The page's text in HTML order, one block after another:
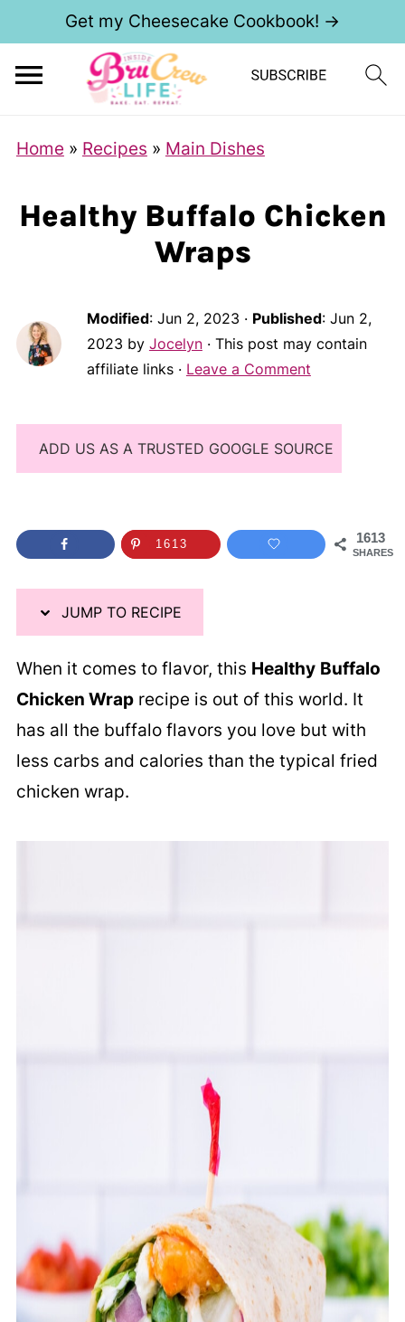
Get my Cheesecake Cookbook! →
Home » Recipes » Main Dishes
Healthy Buffalo Chicken
Wraps
Modified: Jun 2, 2023 · Published: Jun 2,
2023 by Jocelyn· This post may contain
affiliate links · Leave a Comment
ADD US AS A TRUSTED GOOGLE SOURCE
1613
SHARES
1613
JUMP TO RECIPE
When it comes to flavor, this Healthy Buffalo
Chicken Wraprecipe is out of this world. It
has all the buffalo flavors you love but with
less carbs and calories than the typical fried
chicken wrap.